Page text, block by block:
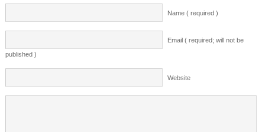
Name ( required )
Email ( required; will not be
published )
Website